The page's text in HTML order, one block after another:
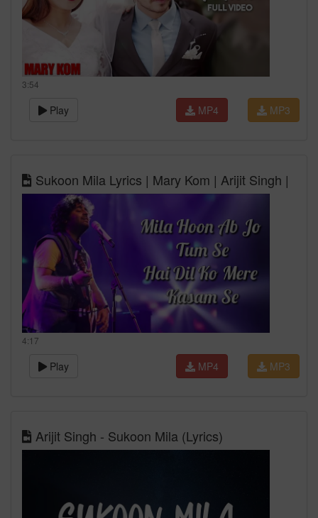
3:54
Play MP3
MP4
Sukoon Mila Lyrics | Mary Kom | Arijit Singh |
4:17
Play MP3
MP4
Arijit Singh - Sukoon Mila (Lyrics)